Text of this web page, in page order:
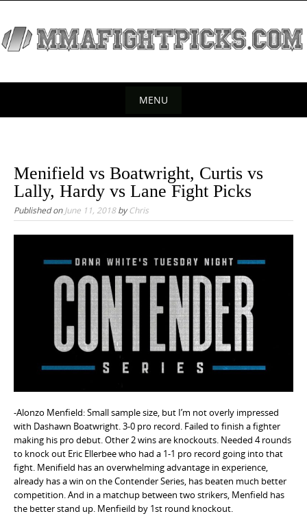
i
MENU
Menifield vs Boatwright, Curtis vs
Lally, Hardy vs Lane Fight Picks
Published onJune 11, 2018byChris
-Alonzo Menfield: Small sample size, but I’m not overly impressed
with Dashawn Boatwright. 3-0 pro record. Failed to finish a fighter
making his pro debut. Other 2 wins are knockouts. Needed 4 rounds
to knock out Eric Ellerbee who had a 1-1 pro record going into that
fight. Menifield has an overwhelming advantage in experience,
already has a win on the Contender Series, has beaten much better
competition. And in a matchup between two strikers, Menfield has
the better stand up. Menfieild by 1st round knockout.